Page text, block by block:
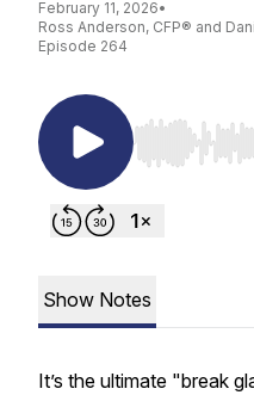
February 11, 2026•
Ross Anderson, CFP® and
Episode 264
Use Left/
Show Notes
It’s the ultimate "break